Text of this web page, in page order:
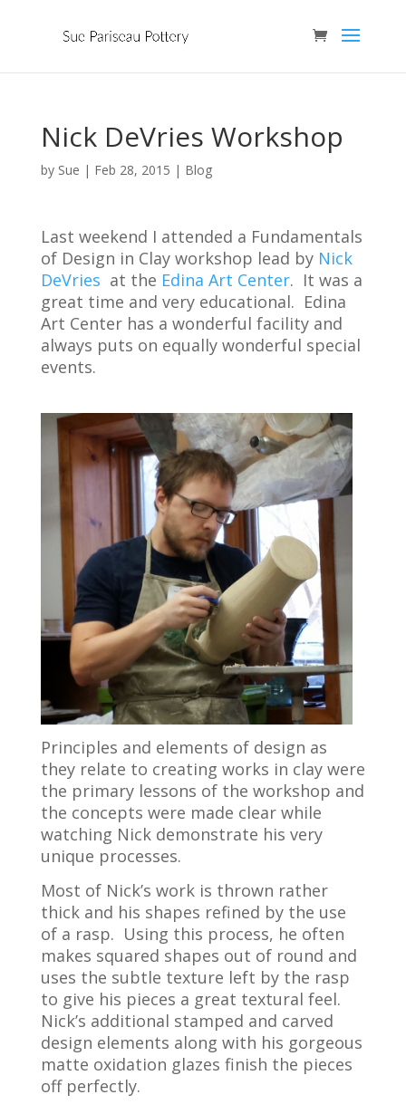
Nick DeVries Workshop
by Sue | Feb 28, 2015 | Blog
Last weekend I attended a Fundamentals
of Design in Clay workshop lead by Nick
DeVries at the Edina Art Center. It was a
great time and very educational. Edina
Art Center has a wonderful facility and
always puts on equally wonderful special
events.
Principles and elements of design as
they relate to creating works in clay were
the primary lessons of the workshop and
the concepts were made clear while
watching Nick demonstrate his very
unique processes.
Most of Nick’s work is thrown rather
thick and his shapes refined by the use
of a rasp. Using this process, he often
makes squared shapes out of round and
uses the subtle texture left by the rasp
to give his pieces a great textural feel.
Nick’s additional stamped and carved
design elements along with his gorgeous
matte oxidation glazes finish the pieces
off perfectly.